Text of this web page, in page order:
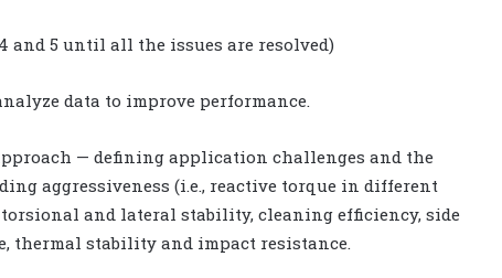
and 5 until all the issues are resolved)
data to improve performance.
— defining application challenges and the
aggressiveness (i.e., reactive torque in different
and lateral stability, cleaning efficiency, side
thermal stability and impact resistance.